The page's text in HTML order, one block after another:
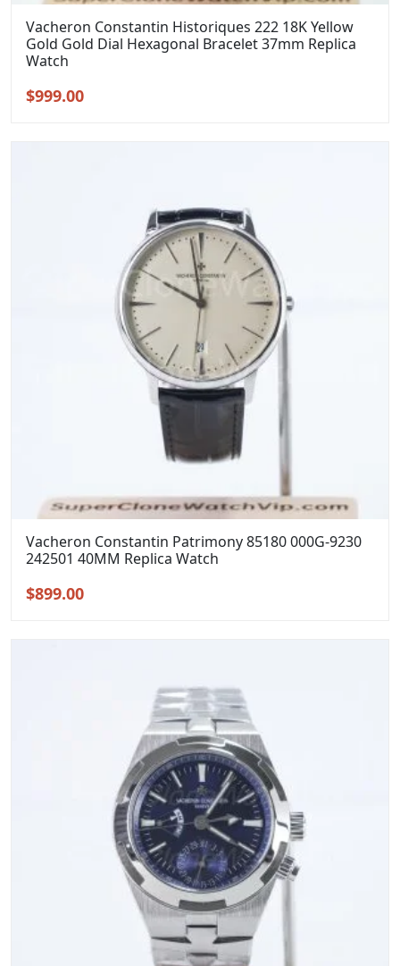
Vacheron Constantin Historiques 222 18K Yellow
Gold Gold Dial Hexagonal Bracelet 37mm Replica
Watch
Original
$999.00Current
Vacheron Constantin Patrimony 85180 000G-9230
242501 40MM Replica Watch
Original
$899.00Current